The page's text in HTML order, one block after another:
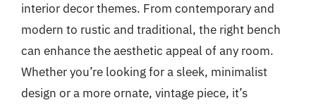
interior decor themes. From contemporary and
modern to rustic and traditional, the right bench
can enhance the aesthetic appeal of any room.
Whether you’re looking for a sleek, minimalist
design or a more ornate, vintage piece, it’s